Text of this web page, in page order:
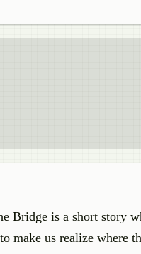
Bridge is a short story
make us realize where